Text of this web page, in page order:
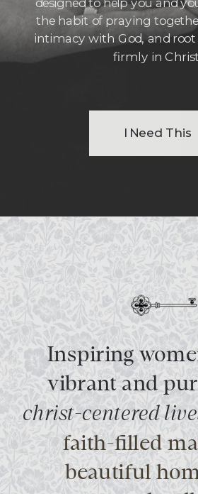
I Need This
the habit of praying
intimacy with God, and
firmly in
Inspiring
vibrant and
christ-centered
faith-filled
beautiful